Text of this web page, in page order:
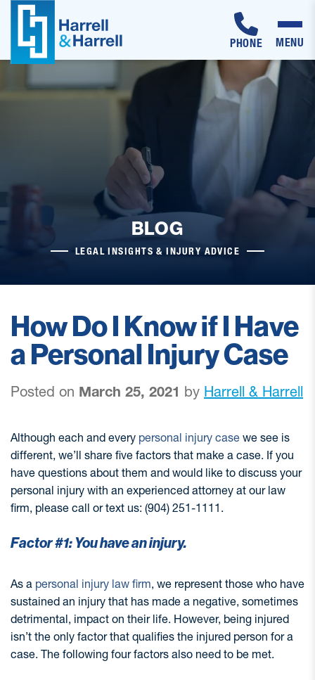
Skip
PHONE MENU
BLOG
LEGAL INSIGHTS & INJURY ADVICE
How Do I Know if I Have
a Personal Injury Case
Posted on March 25, 2021 by Harrell & Harrell
Although each and every personal injury case we see is
different, we’ll share five factors that make a case. If you
have questions about them and would like to discuss your
personal injury with an experienced attorney at our law
firm, please call or text us: (904) 251-1111.
Factor #1: You have an injury.
As a personal injury law firm, we represent those who have
sustained an injury that has made a negative, sometimes
detrimental, impact on their life. However, being injured
isn’t the only factor that qualifies the injured person for a
case. The following four factors also need to be met.